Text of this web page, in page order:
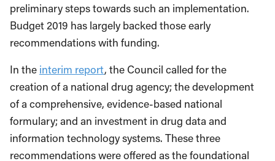
preliminary steps towards such an implementation.
Budget 2019 has largely backed those early
recommendations with funding.
In the interim report, the Council called for the
creation of a national drug agency; the development
of a comprehensive, evidence-based national
formulary; and an investment in drug data and
information technology systems. These three
recommendations were offered as the foundational